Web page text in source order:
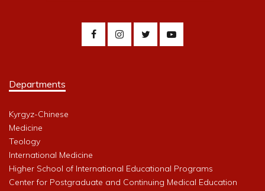
Departments
Kyrgyz-Chinese
Medicine
Teology
International Medicine
Higher School of International Educational Programs
Center for Postgraduate and Continuing Medical Education